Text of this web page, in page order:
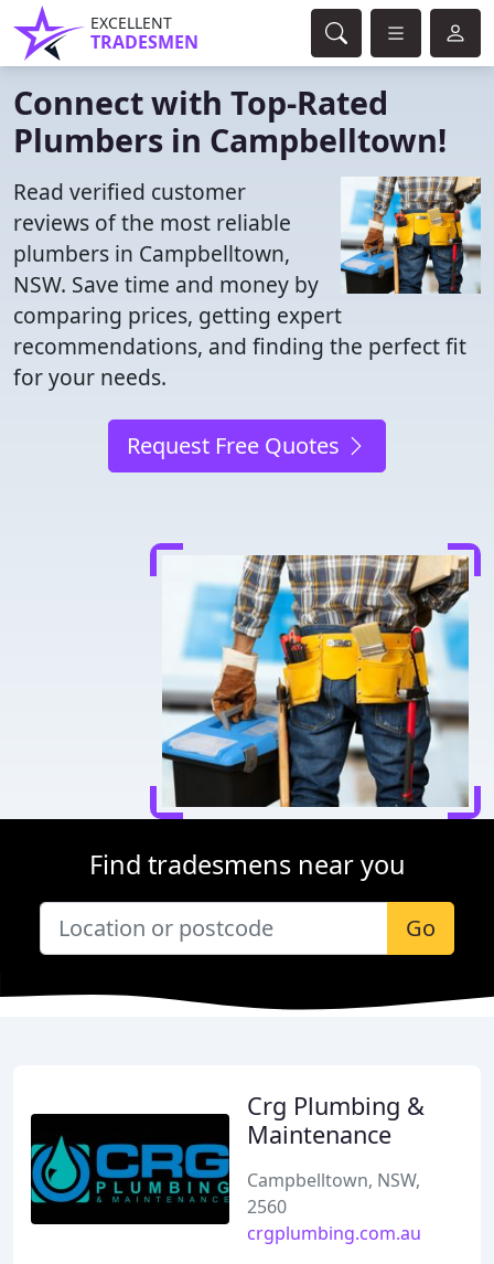
EXCELLENT
TRADESMEN
Connect with Top-Rated
Plumbers in Campbelltown!
Read verified customer
reviews of the most reliable
plumbers in Campbelltown,
NSW. Save time and money by
comparing prices, getting expert
recommendations, and finding the perfect fit
for your needs.
Request Free Quotes
Find tradesmens near you
Go
Crg Plumbing &
Maintenance
Campbelltown, NSW,
2560
crgplumbing.com.au